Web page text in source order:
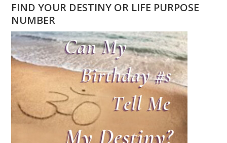
FIND YOUR DESTINY OR LIFE PURPOSE
NUMBER